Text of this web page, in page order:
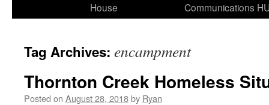
House
Communications
Tag Archives: encampment
Thornton Creek Homeless
Posted on August 28, 2018by Ryan